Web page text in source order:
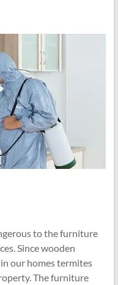
to the furniture
Since wooden
our homes termites
The furniture